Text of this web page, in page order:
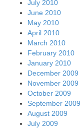
July 2010
June 2010
May 2010
April 2010
March 2010
February 2010
January 2010
December 2009
November 2009
October 2009
September 2009
August 2009
July 2009